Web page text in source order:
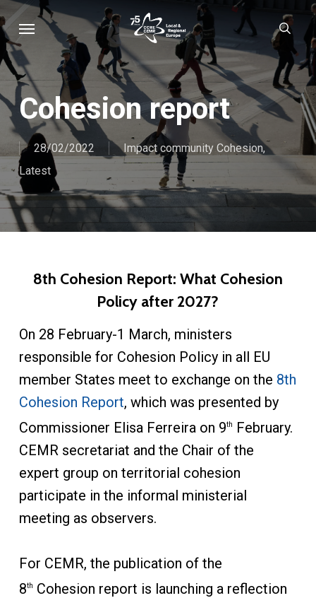
Skip
to
main
content
Menu
Cohesion report
28/02/2022 Impact community Cohesion,
Latest
8th Cohesion Report: What Cohesion
Policy after 2027?
On 28 February-1 March, ministers
responsible for Cohesion Policy in all EU
member States meet to exchange on the 8th
Cohesion Report, which was presented by
Commissioner Elisa Ferreira on 9th
February.
CEMR secretariat and the Chair of the
expert group on territorial cohesion
participate in the informal ministerial
meeting as observers.
For CEMR, the publication of the
8th
Cohesion report is launching a reflection